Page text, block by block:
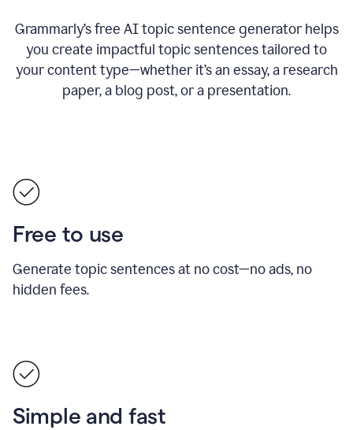
Grammarly’s free AI topic sentence generator helps
you create impactful topic sentences tailored to
your content type—whether it’s an essay, a research
paper, a blog post, or a presentation.
Free to use
Generate topic sentences at no cost—no ads, no
hidden fees.
Simple and fast